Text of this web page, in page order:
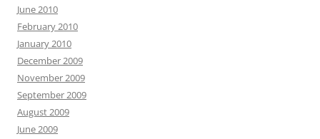
June 2010
February 2010
January 2010
December 2009
November 2009
September 2009
August 2009
June 2009